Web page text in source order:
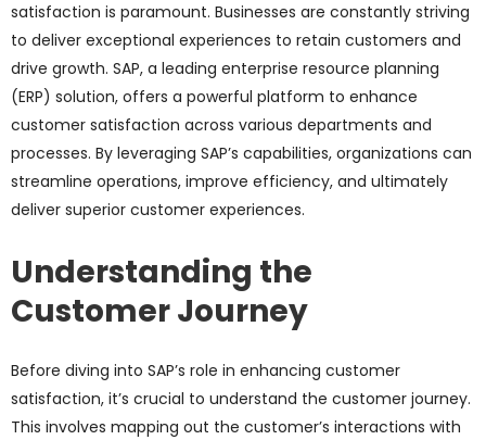
satisfaction is paramount. Businesses are constantly striving
to deliver exceptional experiences to retain customers and
drive growth. SAP, a leading enterprise resource planning
(ERP) solution, offers a powerful platform to enhance
customer satisfaction across various departments and
processes. By leveraging SAP’s capabilities, organizations can
streamline operations, improve efficiency, and ultimately
deliver superior customer experiences.
Understanding the
Customer Journey
Before diving into SAP’s role in enhancing customer
satisfaction, it’s crucial to understand the customer journey.
This involves mapping out the customer’s interactions with